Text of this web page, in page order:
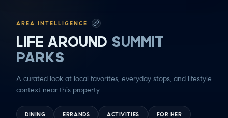
AREA INTELLIGENCE
LIFE AROUND SUMMIT
PARKS
A curated look at local favorites, everyday stops, and lifestyle
context near this property.
DINING ERRANDS ACTIVITIES FOR HER